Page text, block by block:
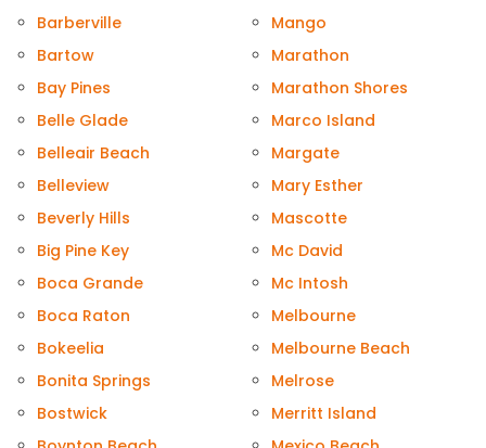
Barberville
Bartow
Bay Pines
Belle Glade
Belleair Beach
Belleview
Beverly Hills
Big Pine Key
Boca Grande
Boca Raton
Bokeelia
Bonita Springs
Bostwick
Mango
Marathon
Marathon Shores
Marco Island
Margate
Mary Esther
Mascotte
Mc David
Mc Intosh
Melbourne
Melbourne Beach
Melrose
Merritt Island